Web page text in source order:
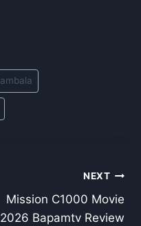
NEXT
Mission C1000 Movie
2026 Bapamtv Review